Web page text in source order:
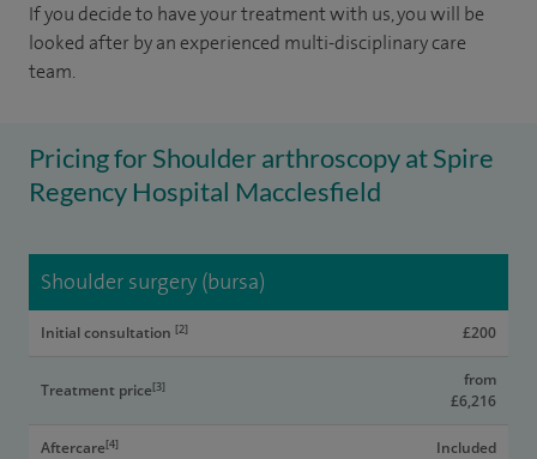
If you decide to have your treatment with us, you will be
looked after by an experienced multi-disciplinary care
team.
Pricing for Shoulder arthroscopy at Spire
Regency Hospital Macclesfield
Shoulder surgery (bursa)
Initial consultation [2] £200
Treatment price[3]
from
£6,216
Aftercare[4] Included